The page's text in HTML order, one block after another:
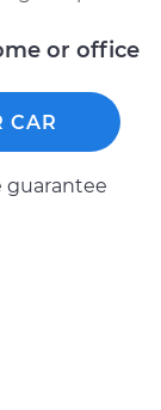
or office
CAR
guarantee